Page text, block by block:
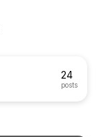
24
posts